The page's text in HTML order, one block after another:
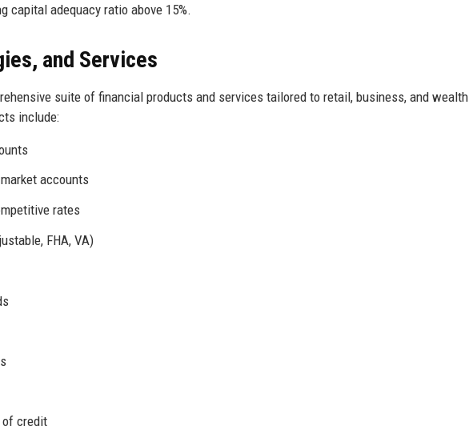
capital adequacy ratio above 15%.
and Services
suite of financial products and services tailored to retail, business, and wealth
include:
accounts
rates
FHA, VA)
of credit